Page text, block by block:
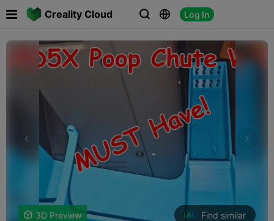
Creality Cloud   Log In
 
 3D Preview Find similar